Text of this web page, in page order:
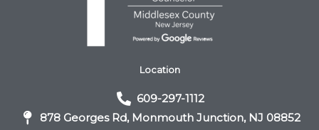
Location
609-297-1112
878 Georges Rd, Monmouth Junction, NJ 08852